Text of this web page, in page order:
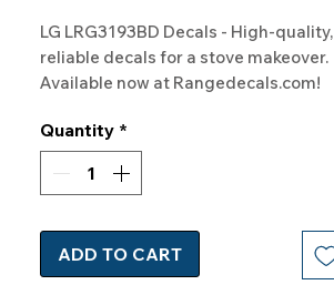
LG LRG3193BD Decals - High-quality,
reliable decals for a stove makeover.
Available now at Rangedecals.com!
Quantity *
ADD TO CART